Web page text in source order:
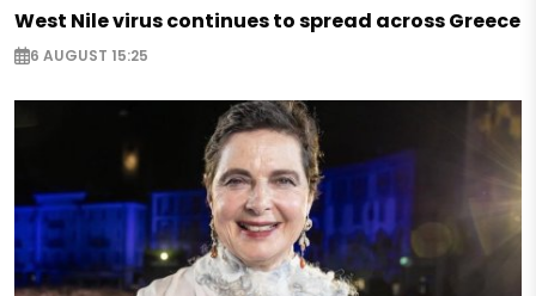
West Nile virus continues to spread across Greece
6 AUGUST 15:25